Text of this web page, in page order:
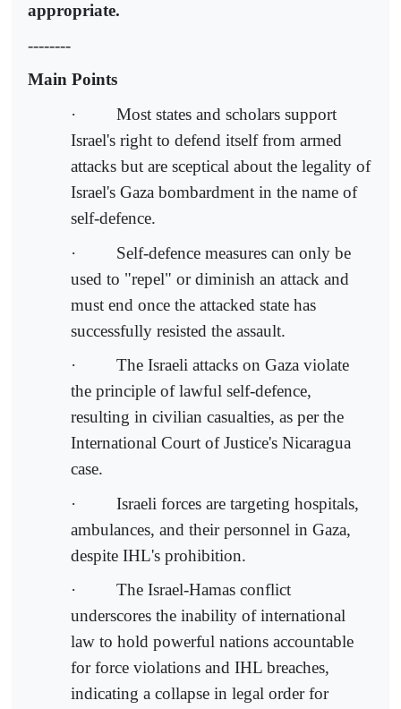
appropriate.
--------
Main Points
· Most states and scholars support
Israel's right to defend itself from armed
attacks but are sceptical about the legality of
Israel's Gaza bombardment in the name of
self-defence.
· Self-defence measures can only be
used to "repel" or diminish an attack and
must end once the attacked state has
successfully resisted the assault.
· The Israeli attacks on Gaza violate
the principle of lawful self-defence,
resulting in civilian casualties, as per the
International Court of Justice's Nicaragua
case.
· Israeli forces are targeting hospitals,
ambulances, and their personnel in Gaza,
despite IHL's prohibition.
· The Israel-Hamas conflict
underscores the inability of international
law to hold powerful nations accountable
for force violations and IHL breaches,
indicating a collapse in legal order for